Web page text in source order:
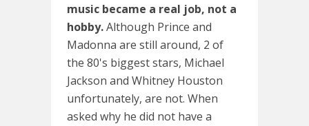
music became a real job, not a
hobby.Although Prince and
Madonna are still around, 2 of
the 80's biggest stars, Michael
Jackson and Whitney Houston
unfortunately, are not. When
asked why he did not have a